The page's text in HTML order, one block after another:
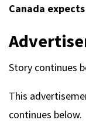
Canada
Story continues
This
continues below.